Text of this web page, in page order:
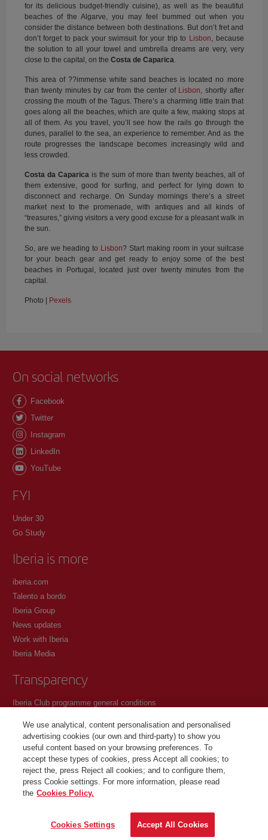
for its delicious budget-friendly cuisine), as well as the beautiful
beaches of the Algarve, you may feel bummed out when you
consider the distance between both destinations. But don’t fret and
don’t forget to pack your swimsuit for your trip to Lisbon , because
the solution to all your towel and umbrella dreams are very, very
close to the capital, on the Costa de Caparica
This area of ??immense white sand beaches is located no more
than twenty minutes by car from the center of Lisbon
, shortly after
crossing the mouth of the Tagus. There’s a charming little train that
goes along all the beaches, which are quite a few, making stops at
all of them. As you travel, you’ll see how the rails go through the
dunes, parallel to the sea, an experience to remember. And as the
route progresses the landscape becomes increasingly wild and
less crowded.
Costa da Caparica is the sum of more than twenty beaches, all of
them extensive, good for surfing, and perfect for lying down to
disconnect and recharge. On Sunday mornings there’s a street
market next to the promenade, with antiques and all kinds of
“treasures,” giving visitors a very good excuse for a pleasant walk in
the sun.
So, are we heading to Lisbon? Start making room in your suitcase
for your beach gear and get ready to enjoy some of the best
beaches in Portugal, located just over twenty minutes from the
capital.
Photo | Pexels
On social networks
Facebook
Twitter
Instagram
LinkedIn
YouTube
FYI
Under 30
Go Study
Iberia is more
iberia.com
Talento a bordo
Iberia Group
News updates
Work with Iberia
Iberia Media
Transparency
Iberia Club programme general conditions
Personal data protection policy
Cookie management and policy
Contact
©Iberia Joven 2026. All rights reserved.
We use analytical, content personalisation and personalised
advertising cookies (our own and third-party) to show you
useful content based on your browsing preferences. To
accept these types of cookies, press Accept all cookies; to
reject the, press Reject all cookies; and to configure them,
press Cookie settings. For more information, please read
the Cookies Policy.
Cookies Settings Accept All Cookies